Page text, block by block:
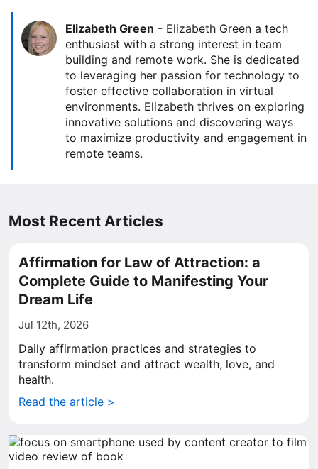
Elizabeth Green - Elizabeth Green a tech
enthusiast with a strong interest in team
building and remote work. She is dedicated
to leveraging her passion for technology to
foster effective collaboration in virtual
environments. Elizabeth thrives on exploring
innovative solutions and discovering ways
to maximize productivity and engagement in
remote teams.
Most Recent Articles
Affirmation for Law of Attraction: a
Complete Guide to Manifesting Your
Dream Life
Jul 12th, 2026
Daily affirmation practices and strategies to
transform mindset and attract wealth, love, and
health.
Read the article >